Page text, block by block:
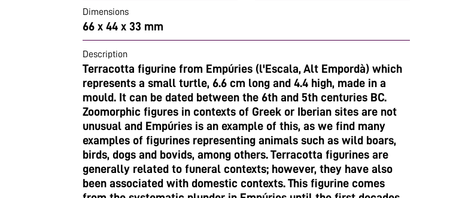
Dimensions
66 x 44 x 33 mm
Description
Terracotta figurine from Empúries (l'Escala, Alt Empordà) which
represents a small turtle, 6.6 cm long and 4.4 high, made in a
mould. It can be dated between the 6th and 5th centuries BC.
Zoomorphic figures in contexts of Greek or Iberian sites are not
unusual and Empúries is an example of this, as we find many
examples of figurines representing animals such as wild boars,
birds, dogs and bovids, among others. Terracotta figurines are
generally related to funeral contexts; however, they have also
been associated with domestic contexts. This figurine comes